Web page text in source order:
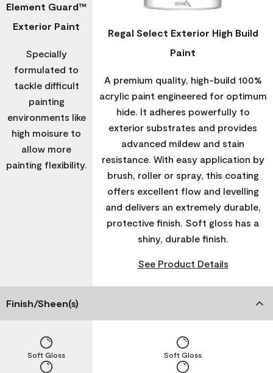
Element Guard™
Exterior Paint
Specially
formulated to
tackle difficult
painting
environments like
high moisure to
allow more
painting flexibility.
Regal Select Exterior High Build
Paint
A premium quality, high-build 100%
acrylic paint engineered for optimum
hide. It adheres powerfully to
exterior substrates and provides
advanced mildew and stain
resistance. With easy application by
brush, roller or spray, this coating
offers excellent flow and levelling
and delivers an extremely durable,
protective finish. Soft gloss has a
shiny, durable finish.
See Product Details
Finish/Sheen(s)
Soft Gloss Soft Gloss